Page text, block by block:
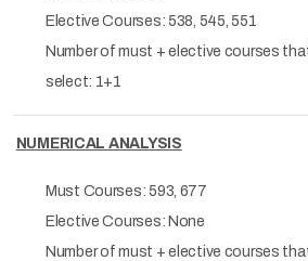
Elective Courses: 538, 545, 551
Number of must + elective courses
select: 1+1
NUMERICAL ANALYSIS
Must Courses: 593, 677
Elective Courses: None
Number of must + elective courses